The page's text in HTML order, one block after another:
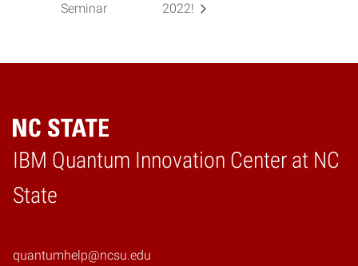
Seminar
2022!
IBM Quantum Innovation Center at NC
State
Home
quantumhelp@ncsu.edu